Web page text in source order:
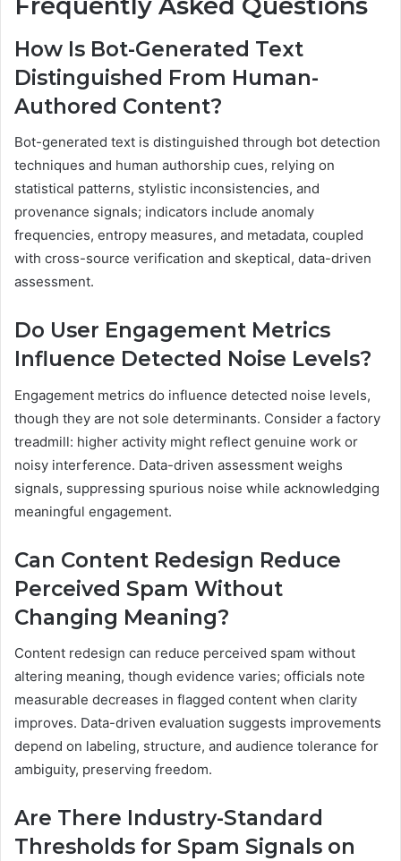
Frequently Asked Questions
How Is Bot-Generated Text
Distinguished From Human-
Authored Content?
Bot-generated text is distinguished through bot detection
techniques and human authorship cues, relying on
statistical patterns, stylistic inconsistencies, and
provenance signals; indicators include anomaly
frequencies, entropy measures, and metadata, coupled
with cross-source verification and skeptical, data-driven
assessment.
Do User Engagement Metrics
Influence Detected Noise Levels?
Engagement metrics do influence detected noise levels,
though they are not sole determinants. Consider a factory
treadmill: higher activity might reflect genuine work or
noisy interference. Data-driven assessment weighs
signals, suppressing spurious noise while acknowledging
meaningful engagement.
Can Content Redesign Reduce
Perceived Spam Without
Changing Meaning?
Content redesign can reduce perceived spam without
altering meaning, though evidence varies; officials note
measurable decreases in flagged content when clarity
improves. Data-driven evaluation suggests improvements
depend on labeling, structure, and audience tolerance for
ambiguity, preserving freedom.
Are There Industry-Standard
Thresholds for Spam Signals on